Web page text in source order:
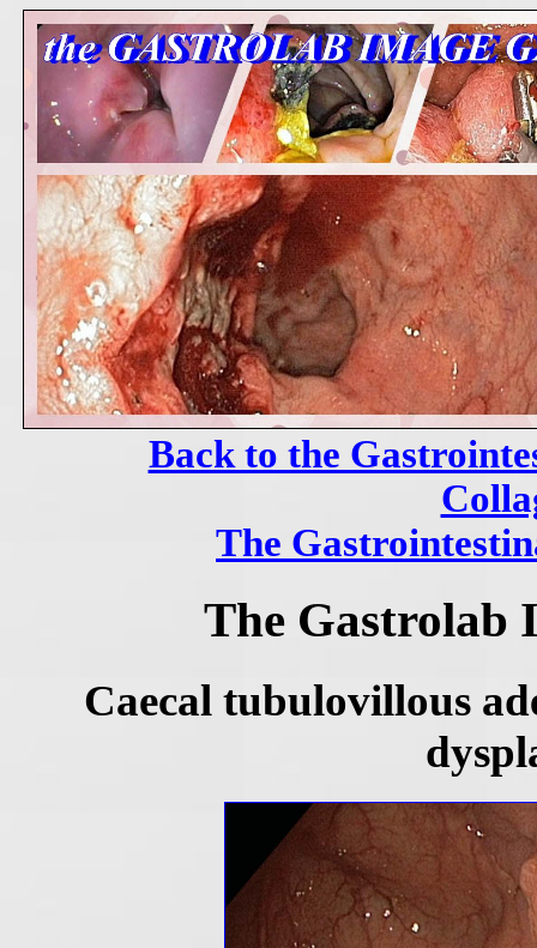
Back to the
The
The Gastrolab
Caecal tubulovillous